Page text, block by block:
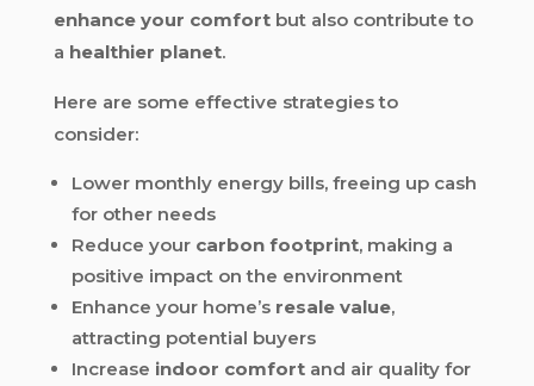
enhance your comfortbut also contribute to
a healthier planet.
Here are some effective strategies to
consider:
Lower monthly energy bills, freeing up cash
for other needs
Reduce your carbon footprint, making a
positive impact on the environment
Enhance your home’s resale value,
attracting potential buyers
Increase indoor comfortand air quality for